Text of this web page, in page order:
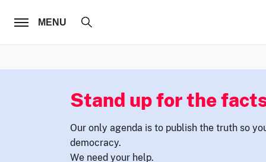
MENU
FOLLOW US
Stand up for the
Our only agenda is to publish the truth so
democracy.
We need your help.